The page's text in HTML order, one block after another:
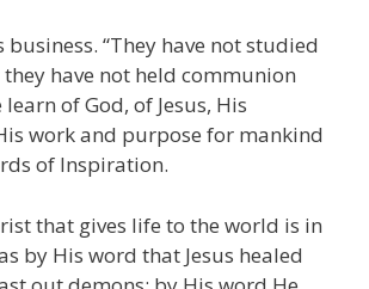
business. “They have not studied
have not held communion
of God, of Jesus, His
work and purpose for mankind
of Inspiration.
that gives life to the world is in
by His word that Jesus healed